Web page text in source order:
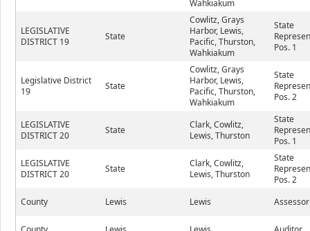
Wahkiakum
LEGISLATIVE
DISTRICT 19
State
Cowlitz, Grays
Harbor, Lewis,
Pacific, Thurston,
Wahkiakum
State
Pos. 1
Legislative District
19
State
Cowlitz, Grays
Harbor, Lewis,
Pacific, Thurston,
Wahkiakum
State
Pos. 2
LEGISLATIVE
DISTRICT 20
State
Clark, Cowlitz,
Lewis, Thurston
State
Pos. 1
LEGISLATIVE
DISTRICT 20
State
Clark, Cowlitz,
Lewis, Thurston
State
Pos. 2
County
Lewis Lewis Assessor